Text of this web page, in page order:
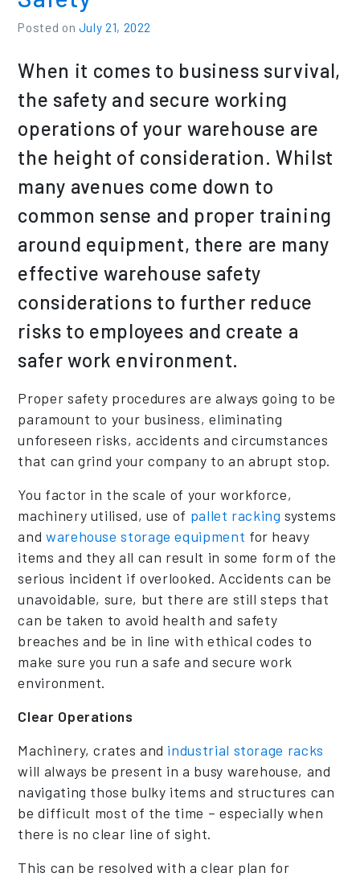
Posted on July 21, 2022
When it comes to business survival,
the safety and secure working
operations of your warehouse are
the height of consideration. Whilst
many avenues come down to
common sense and proper training
around equipment, there are many
effective warehouse safety
considerations to further reduce
risks to employees and create a
safer work environment.
Proper safety procedures are always going to be
paramount to your business, eliminating
unforeseen risks, accidents and circumstances
that can grind your company to an abrupt stop.
You factor in the scale of your workforce,
machinery utilised, use of pallet racking systems
and warehouse storage equipment for heavy
items and they all can result in some form of the
serious incident if overlooked. Accidents can be
unavoidable, sure, but there are still steps that
can be taken to avoid health and safety
breaches and be in line with ethical codes to
make sure you run a safe and secure work
environment.
Clear Operations
Machinery, crates and industrial storage racks
will always be present in a busy warehouse, and
navigating those bulky items and structures can
be difficult most of the time – especially when
there is no clear line of sight.
This can be resolved with a clear plan for